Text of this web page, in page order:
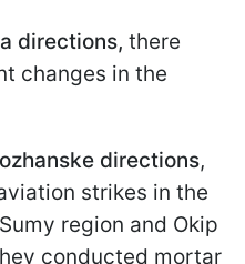
directions, there
changes in the
directions,
strikes in the
region and Okip
conducted mortar